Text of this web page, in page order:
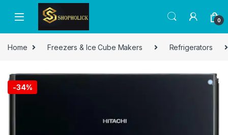
0
Home Freezers & Ice Cube Makers Refrigerators
-34%